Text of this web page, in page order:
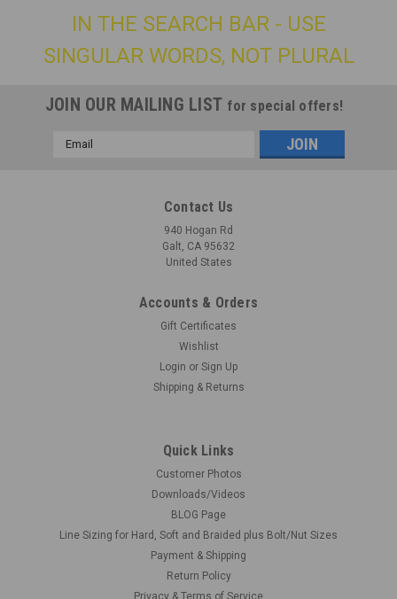
FA-RU16-FTI-MN2
Front Runner Tires - Soft Rubber 1/16
DUE TO POPULA DEMAND, THESE WENT FAST, BUT THERE
ARE MORE COMING ON A FIRST COME FIRST SERVED BASIS
MORE COMING. SIGN UP TO RECEIVE AN EMAIL.
IN THE SEARCH BAR - USE
SINGULAR WORDS, NOT PLURAL
JOIN OUR MAILING LIST for special offers!
Email
Contact Us
940 Hogan Rd
Galt, CA 95632
United States
Accounts & Orders
Gift Certificates
Wishlist
Login or Sign Up
Shipping & Returns
Quick Links
Customer Photos
Downloads/Videos
BLOG Page
Line Sizing for Hard, Soft and Braided plus Bolt/Nut Sizes
Payment & Shipping
Return Policy
Privacy & Terms of Service